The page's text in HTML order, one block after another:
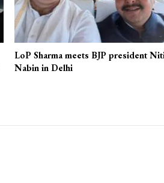
LoP Sharma meets BJP president
Nabin in Delhi